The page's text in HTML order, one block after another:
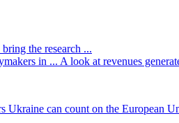
the research ...
in ... A look at revenues
Ukraine can count on the European